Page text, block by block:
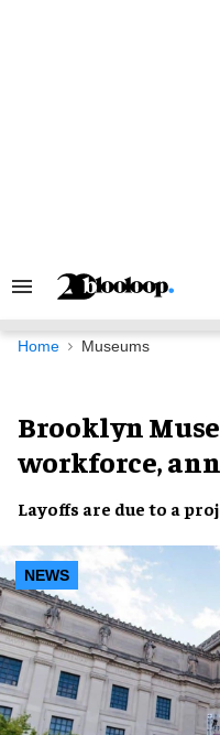
Search
Navigation
Home Museums
Brooklyn
workforce,
Layoffs are due to a
NEWS